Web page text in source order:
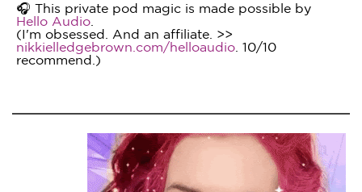
🎧 This private pod magic is made possible by
Hello Audio
(I'm obsessed. And an affiliate. >>
nikkielledgebrown.com/helloaudio . 10/10
recommend.)